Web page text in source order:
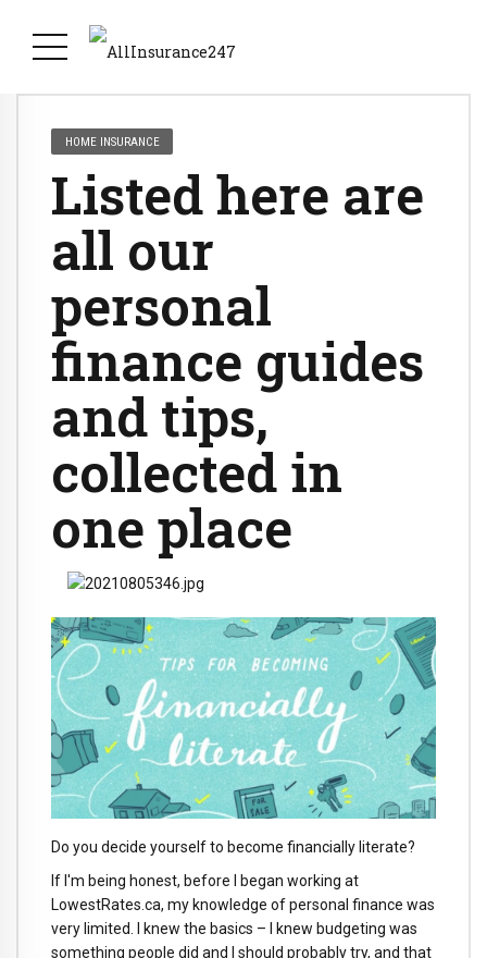
HOME INSURANCE
Listed here are
all our
personal
finance guides
and tips,
collected in
one place
Do you decide yourself to become financially literate?
If I'm being honest, before I began working at
LowestRates.ca, my knowledge of personal finance was
very limited. I knew the basics – I knew budgeting was
something people did and I should probably try, and that